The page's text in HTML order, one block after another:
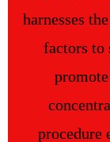
harnesses
factors to
procedure